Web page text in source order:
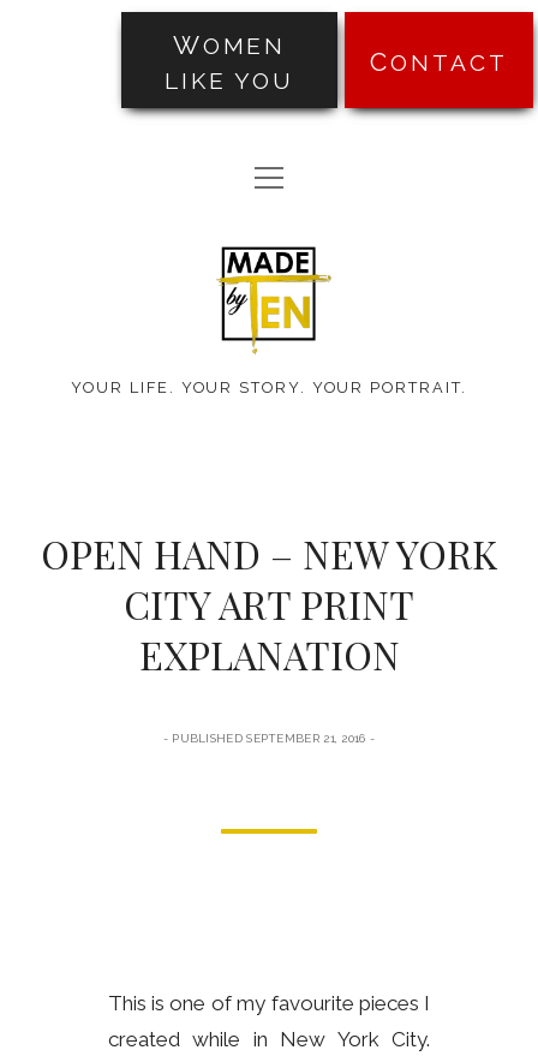
PORTRAITS
TRANSFORMATIONS
BLOG
WOMEN
LIKE YOU
CONTACT
form
open
menu
Made
by
Ten
YOUR LIFE. YOUR STORY. YOUR PORTRAIT.
OPEN HAND – NEW YORK
CITY ART PRINT
EXPLANATION
PUBLISHED SEPTEMBER 21, 2016
This is one of my favourite pieces I
created while in New York City.